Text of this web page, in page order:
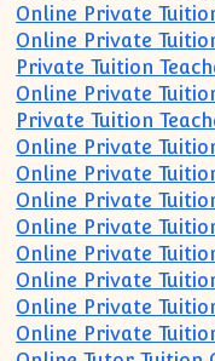
Online Private
Online Private
Private Tuition
Online Private
Private Tuition
Online Private
Online Private
Online Private
Online Private
Online Private
Online Private
Online Private
Online Private